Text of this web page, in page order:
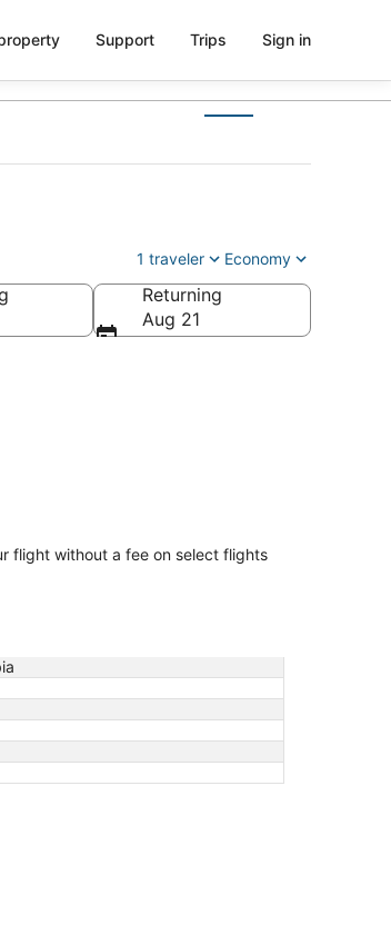
Support Trips Sign in
1 traveler Economy
Returning
Aug 21
flight without a fee on select flights